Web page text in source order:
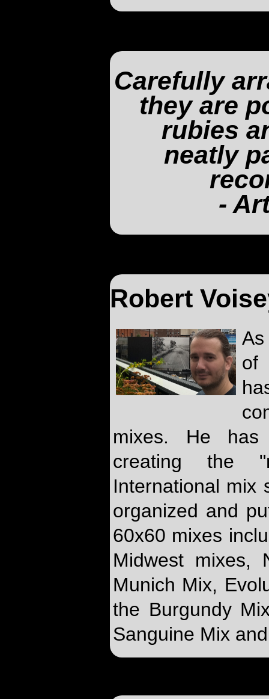
Carefully
they are
rubies
neatly
-
Robert
of
mixes. He has
creating the
International mix
organized and
60x60 mixes
Midwest mixes,
Munich Mix,
the Burgundy
Sanguine Mix